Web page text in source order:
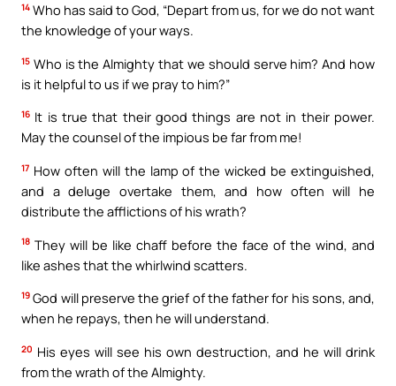
14 Who has said to God, “Depart from us, for we do not want
the knowledge of your ways.
15 Who is the Almighty that we should serve him? And how
is it helpful to us if we pray to him?”
16 It is true that their good things are not in their power.
May the counsel of the impious be far from me!
17 How often will the lamp of the wicked be extinguished,
and a deluge overtake them, and how often will he
distribute the afflictions of his wrath?
18 They will be like chaff before the face of the wind, and
like ashes that the whirlwind scatters.
19 God will preserve the grief of the father for his sons, and,
when he repays, then he will understand.
20 His eyes will see his own destruction, and he will drink
from the wrath of the Almighty.